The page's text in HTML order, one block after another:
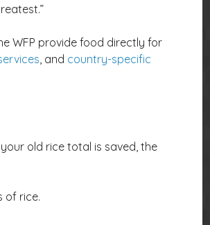
WFP provide food directly for
, and country-specific
old rice total is saved, the
of rice.